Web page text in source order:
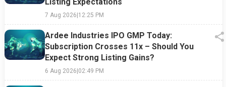
7 Aug 2026|12:25 PM
Ardee Industries IPO GMP Today:
Subscription Crosses 11x – Should You
Expect Strong Listing Gains?
6 Aug 2026|02:49 PM